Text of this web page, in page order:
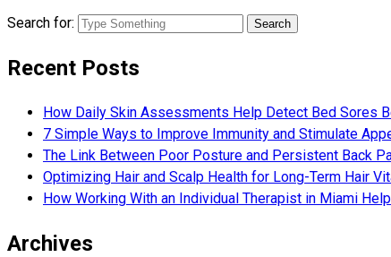
Search for:
Recent Posts
How Daily Skin Assessments Help Detect Bed Sores
7 Simple Ways to Improve Immunity and Stimulate
The Link Between Poor Posture and Persistent Back
Optimizing Hair and Scalp Health for Long-Term Hair
How Working With an Individual Therapist in Miami
Archives